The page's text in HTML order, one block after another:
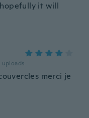
it will
uploads
merci je